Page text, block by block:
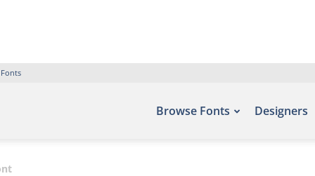
Browse Fonts Designers